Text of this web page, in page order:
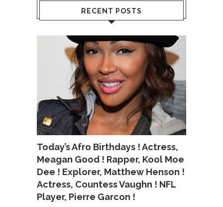
RECENT POSTS
Today’s Afro Birthdays ! Actress,
Meagan Good ! Rapper, Kool Moe
Dee ! Explorer, Matthew Henson !
Actress, Countess Vaughn ! NFL
Player, Pierre Garcon !